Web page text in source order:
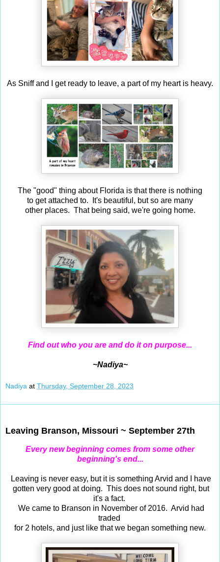
As Sniff and I get ready to leave, a part of my heart is heavy.
The "good" thing about Florida is that there is nothing
to get attached to. It's beautiful, but so are many
other places. That being said, we're going home.
Find out who you are and do it on purpose...
~Nadiya~
Nadiya at Thursday, September 28, 2023
Leaving Branson, Missouri ~ September 27th
Every new beginning comes from some other
beginning's end...
Leaving is never easy, but it is something Arvid and I have
gotten very good at doing. This does not sound right, but
it's a fact.
We came to Branson in November of 2016. Arvid had
traded
for 2 hotels, and just like that we began something new.